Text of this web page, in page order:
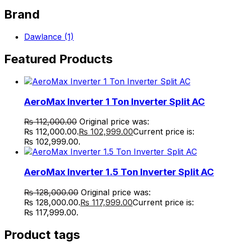
Brand
Dawlance (1)
Featured Products
AeroMax Inverter 1 Ton Inverter Split AC
₨112,000.00 Original price was:
₨ 112,000.00.₨ 102,999.00Current price is:
₨ 102,999.00.
AeroMax Inverter 1.5 Ton Inverter Split AC
₨128,000.00 Original price was:
₨ 128,000.00.₨ 117,999.00Current price is:
₨ 117,999.00.
Product tags